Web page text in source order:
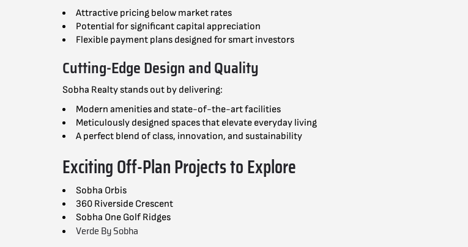
Attractive pricing below market rates
Potential for significant capital appreciation
Flexible payment plans designed for smart investors
Cutting-Edge Design and Quality
Sobha Realty stands out by delivering:
Modern amenities and state-of-the-art facilities
Meticulously designed spaces that elevate everyday living
A perfect blend of class, innovation, and sustainability
Exciting Off-Plan Projects to Explore
Sobha Orbis
360 Riverside Crescent
Sobha One Golf Ridges
Verde By Sobha